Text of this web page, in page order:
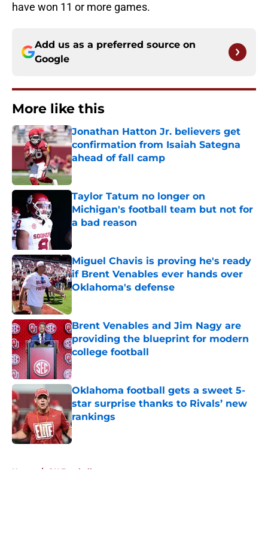
have won 11 or more games.
Add us as a preferred source on
Google
More like this
Jonathan Hatton Jr. believers get
confirmation from Isaiah Sategna
ahead of fall camp
Published by on Invalid Date
Taylor Tatum no longer on
Michigan's football team but not for
a bad reason
Published by on Invalid Date
Miguel Chavis is proving he's ready
if Brent Venables ever hands over
Oklahoma's defense
Brent Venables and Jim Nagy are
providing the blueprint for modern
college football
Published by on Invalid Date
Oklahoma football gets a sweet 5-
star surprise thanks to Rivals’ new
rankings
Published by on Invalid Date
Home / OU Football